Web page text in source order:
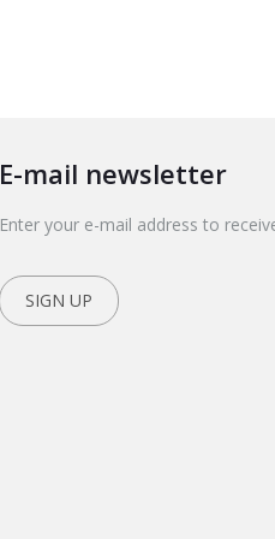
E-mail newsletter
Enter your e-mail address to
SIGN UP